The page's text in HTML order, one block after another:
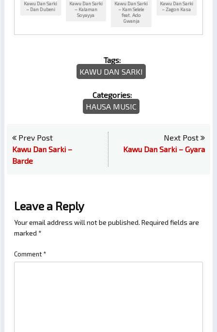
Kawu Dan Sarki
– Dan Dubeni
Kawu Dan Sarki
– Kalaman
Soyayya
Kawu Dan Sarki
– Kam Selele
feat. Ado
Gwanja
Kawu Dan Sarki
– Zagon Kasa
Tags:
KAWU DAN SARKI
Categories:
HAUSA MUSIC
Prev Post
Kawu Dan Sarki –
Barde
Next Post
Kawu Dan Sarki – Gyara
Leave a Reply
Your email address will not be published. Required fields are
marked *
Comment *